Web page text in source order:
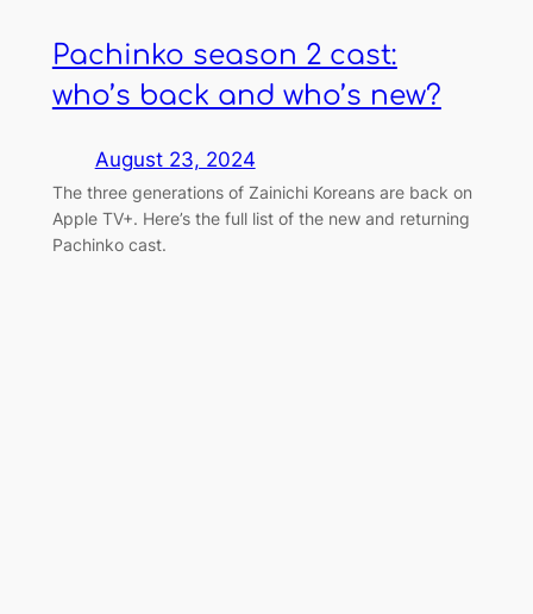
Pachinko season 2 cast:
who’s back and who’s new?
August 23, 2024
The three generations of Zainichi Koreans are back on
Apple TV+. Here’s the full list of the new and returning
Pachinko cast.